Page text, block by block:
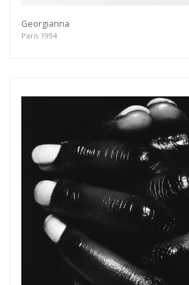
Georgianna
Paris 1994